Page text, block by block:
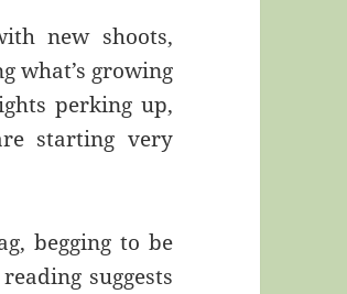
new shoots,
what’s growing
perking up,
starting very
begging to be
suggests